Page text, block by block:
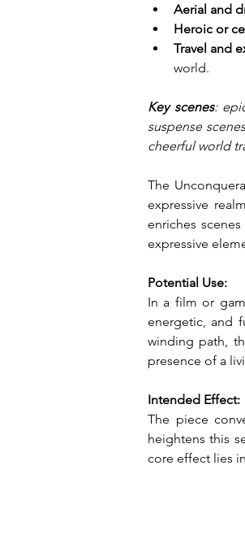
Aerial and
Heroic or
Travel and
world.
Key scenes:
suspense
cheerful world
The
expressive
enriches
expressive
Potential Use:
In a film or
energetic, and
winding path,
presence of a
Intended Effect:
The piece
heightens this
core effect lies